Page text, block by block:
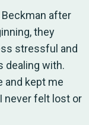
Beckman after
they
stressful and
dealing with.
and kept me
never felt lost or